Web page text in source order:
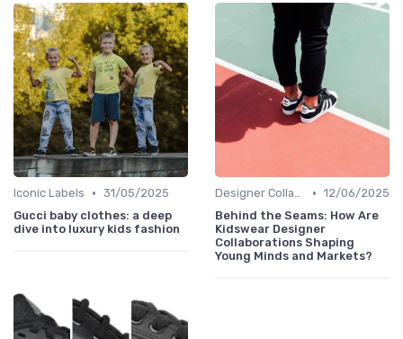
Iconic Labels • 31/05/2025
Gucci baby clothes: a deep
dive into luxury kids fashion
Designer Collaborations • 12/06/2025
Behind the Seams: How Are
Kidswear Designer
Collaborations Shaping
Young Minds and Markets?